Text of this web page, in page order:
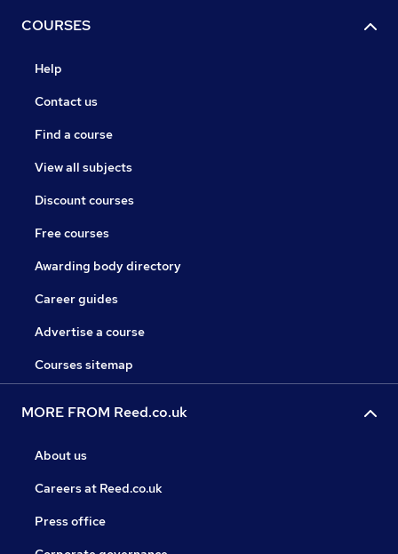
COURSES
Help
Contact us
Find a course
View all subjects
Discount courses
Free courses
Awarding body directory
Career guides
Advertise a course
Courses sitemap
MORE FROM Reed.co.uk
About us
Careers at Reed.co.uk
Press office